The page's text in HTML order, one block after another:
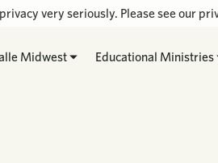
Midwest Educational Ministries
very seriously. Please see our